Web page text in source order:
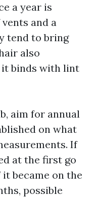
a year is
and a
tend to bring
also
it binds with lint
aim for annual
on what
If
at the first go
became on the
possible